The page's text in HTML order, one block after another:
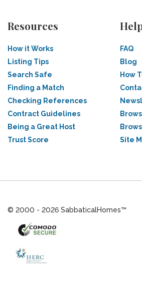
Resources
How it Works
Listing Tips
Search Safe
Finding a Match
Checking References
Contract Guidelines
Being a Great Host
Trust Score
FAQ
Blog
How
Site
© 2000 - 2026 SabbaticalHomes™